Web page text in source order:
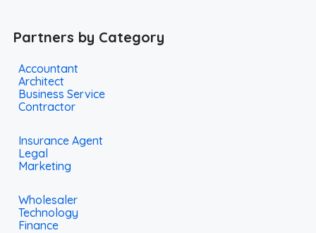
Partners by Category
Accountant
Architect
Business Service
Contractor
Insurance Agent
Legal
Marketing
Wholesaler
Technology
Finance